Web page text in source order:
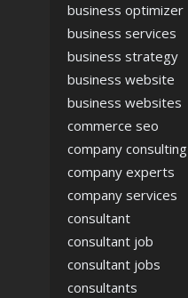
business optimizer
business services
business strategy
business website
business websites
commerce seo
company consulting
company experts
company services
consultant
consultant job
consultant jobs
consultants